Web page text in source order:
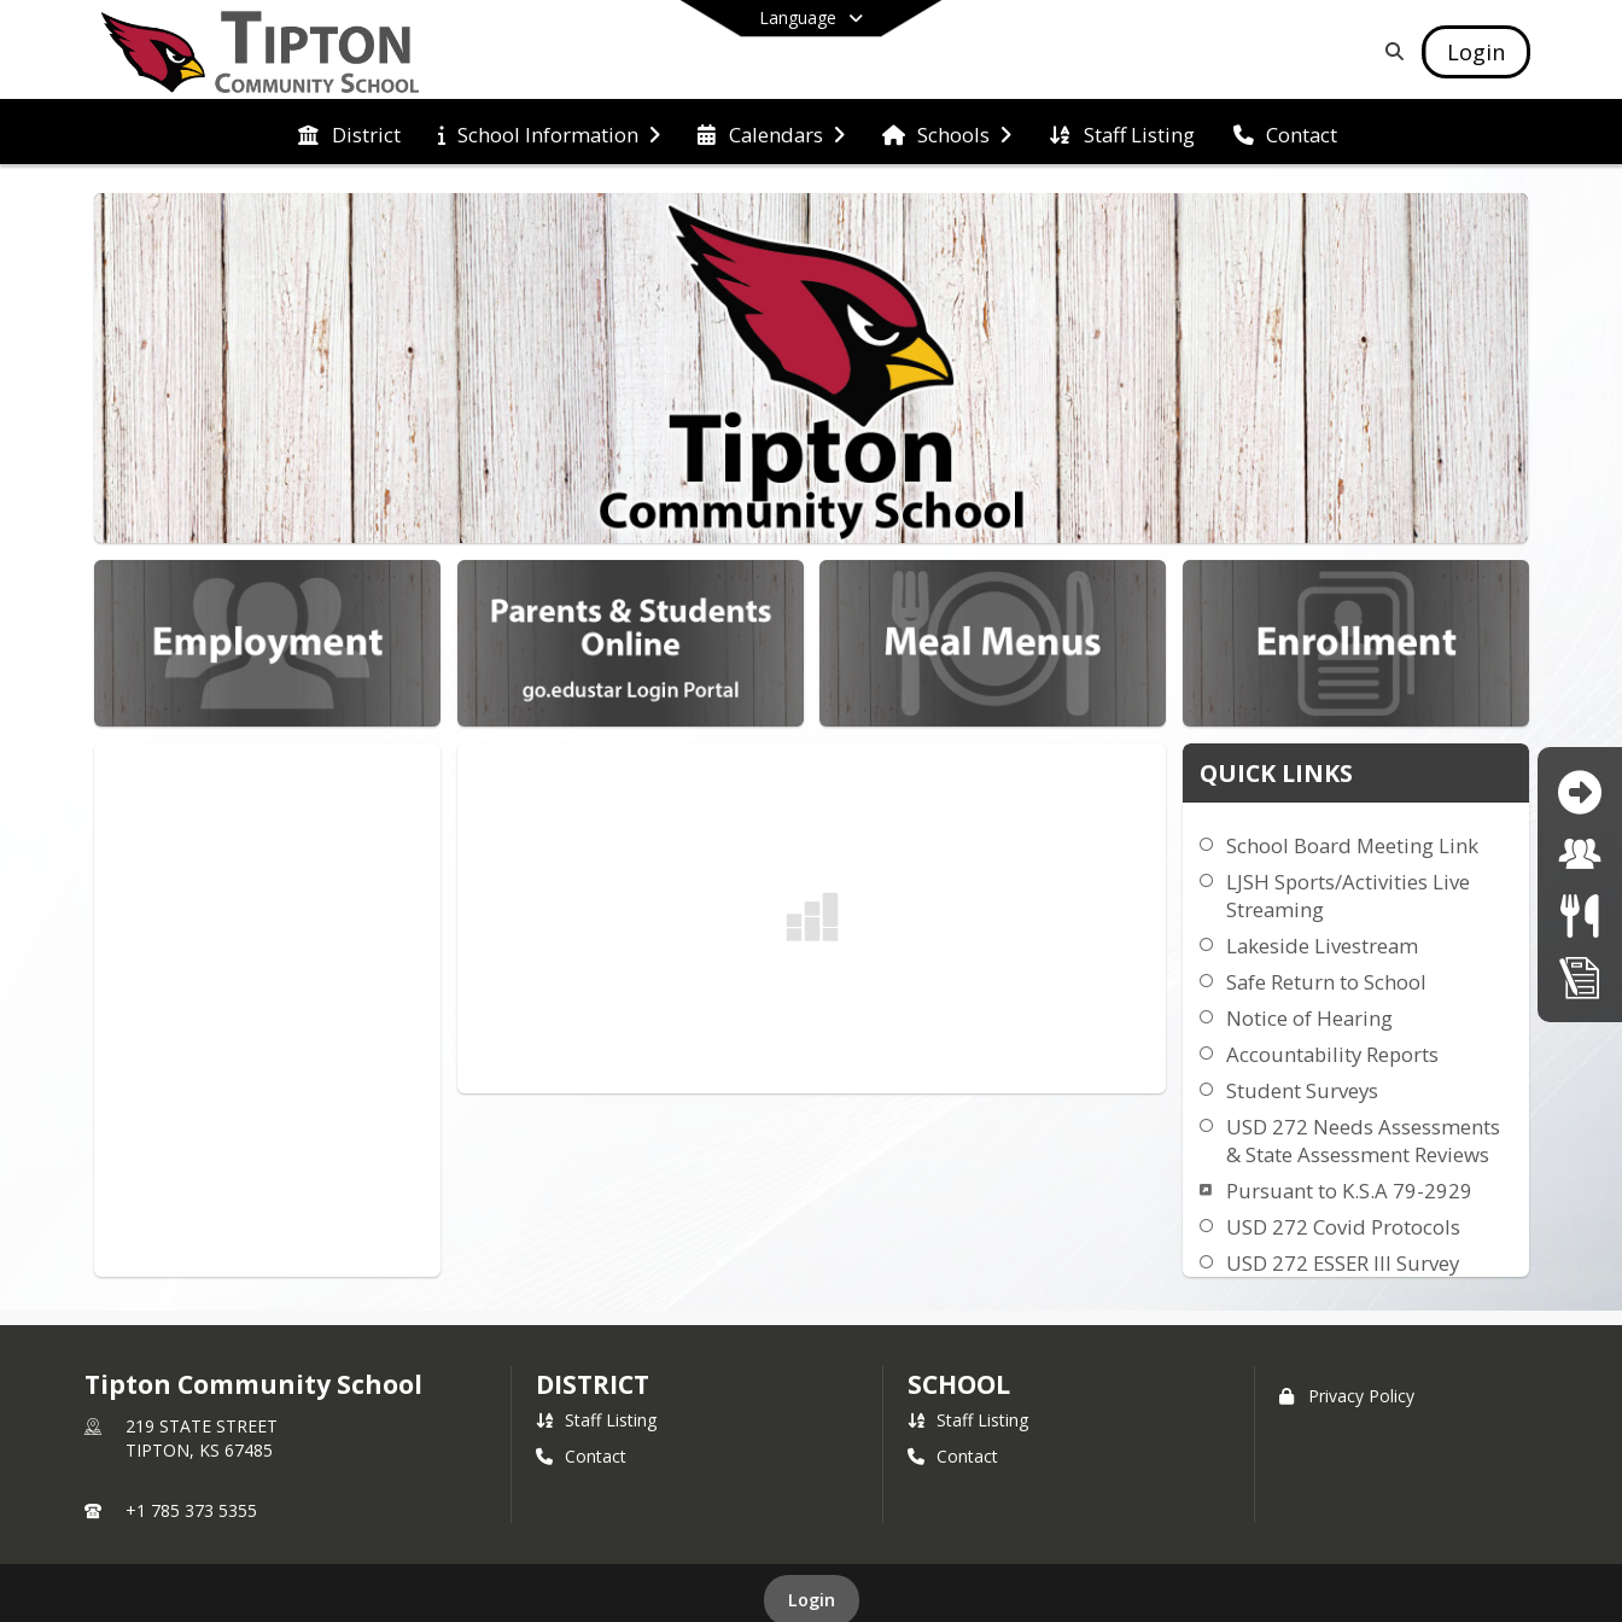
Language
Login
District School Information Calendars Schools Staff Listing Contact
End of main menu
QUICK LINKS
School Board Meeting Link
LJSH Sports/Activities Live
Streaming
Lakeside Livestream
Safe Return to School
Notice of Hearing
Accountability Reports
Student Surveys
USD 272 Needs Assessments
& State Assessment Reviews
Pursuant to K.S.A 79-2929
USD 272 Covid Protocols
USD 272 ESSER III Survey
EZ School Pay Online
Wellness Committee
Tipton Community School
219 STATE STREET
TIPTON, KS 67485
+1 785 373 5355
DISTRICT
Staff Listing
Contact
SCHOOL
Staff Listing
Contact
Privacy Policy
Login